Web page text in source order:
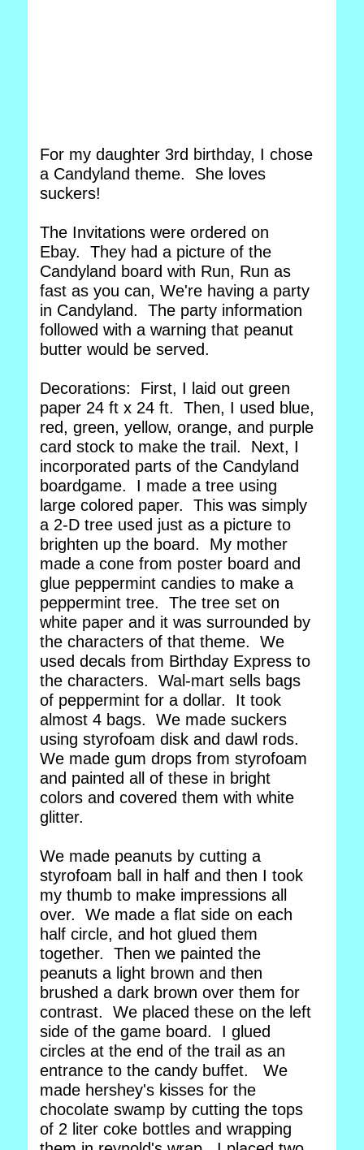
For my daughter 3rd birthday, I chose
a Candyland theme. She loves
suckers!
The Invitations were ordered on
Ebay. They had a picture of the
Candyland board with Run, Run as
fast as you can, We're having a party
in Candyland. The party information
followed with a warning that peanut
butter would be served.
Decorations: First, I laid out green
paper 24 ft x 24 ft. Then, I used blue,
red, green, yellow, orange, and purple
card stock to make the trail. Next, I
incorporated parts of the Candyland
boardgame. I made a tree using
large colored paper. This was simply
a 2-D tree used just as a picture to
brighten up the board. My mother
made a cone from poster board and
glue peppermint candies to make a
peppermint tree. The tree set on
white paper and it was surrounded by
the characters of that theme. We
used decals from Birthday Express to
the characters. Wal-mart sells bags
of peppermint for a dollar. It took
almost 4 bags. We made suckers
using styrofoam disk and dawl rods.
We made gum drops from styrofoam
and painted all of these in bright
colors and covered them with white
glitter.
We made peanuts by cutting a
styrofoam ball in half and then I took
my thumb to make impressions all
over. We made a flat side on each
half circle, and hot glued them
together. Then we painted the
peanuts a light brown and then
brushed a dark brown over them for
contrast. We placed these on the left
side of the game board. I glued
circles at the end of the trail as an
entrance to the candy buffet. We
made hershey's kisses for the
chocolate swamp by cutting the tops
of 2 liter coke bottles and wrapping